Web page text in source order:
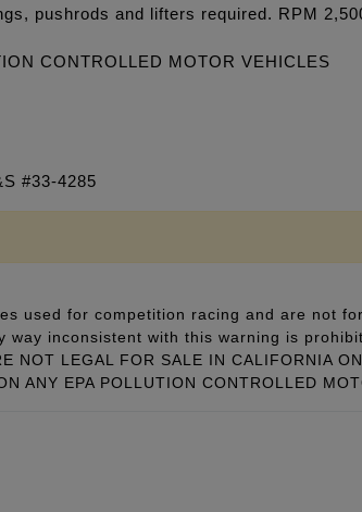
pushrods and lifters required. RPM
CONTROLLED MOTOR VEHICLES
#33-4285
used for competition racing and are not
inconsistent with this warning is
NOT LEGAL FOR SALE IN CALIFORNIA
ANY EPA POLLUTION CONTROLLED